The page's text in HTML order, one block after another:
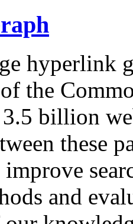
hyperlink
the
billion
these
improve
and